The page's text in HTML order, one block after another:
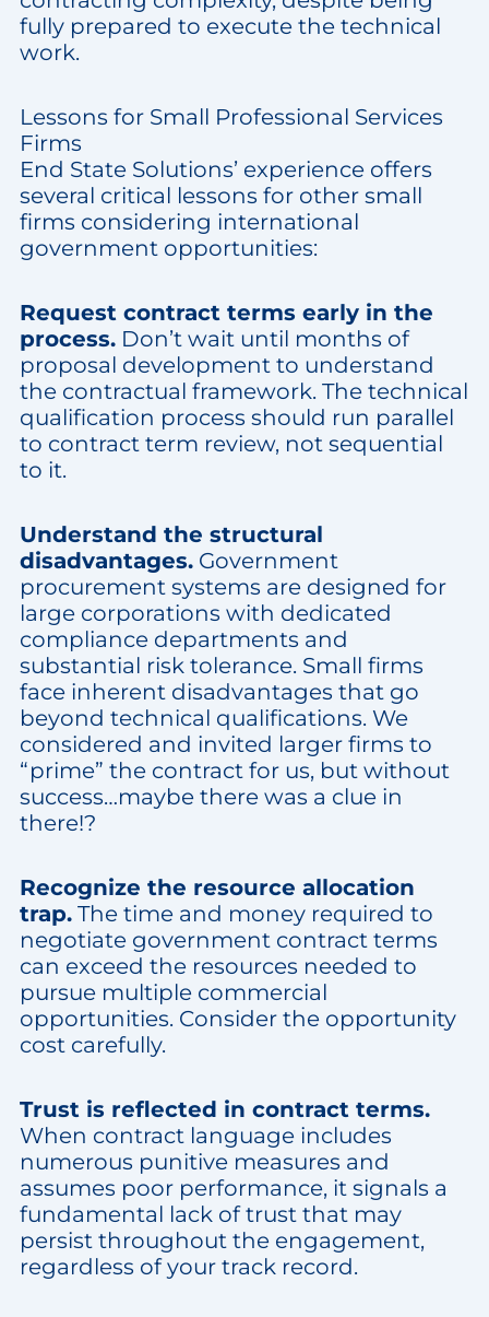
fully prepared to execute the technical
work.
Lessons for Small Professional Services
Firms
End State Solutions’ experience offers
several critical lessons for other small
firms considering international
government opportunities:
Request contract terms early in the
process.Don’t wait until months of
proposal development to understand
the contractual framework. The technical
qualification process should run parallel
to contract term review, not sequential
to it.
Understand the structural
disadvantages.Government
procurement systems are designed for
large corporations with dedicated
compliance departments and
substantial risk tolerance. Small firms
face inherent disadvantages that go
beyond technical qualifications. We
considered and invited larger firms to
“prime” the contract for us, but without
success…maybe there was a clue in
there!?
Recognize the resource allocation
trap.The time and money required to
negotiate government contract terms
can exceed the resources needed to
pursue multiple commercial
opportunities. Consider the opportunity
cost carefully.
Trust is reflected in contract terms.
When contract language includes
numerous punitive measures and
assumes poor performance, it signals a
fundamental lack of trust that may
persist throughout the engagement,
regardless of your track record.